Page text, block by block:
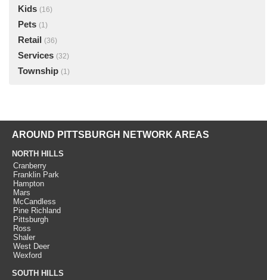
Kids (16)
Pets (1)
Retail (36)
Services (32)
Township (1)
AROUND PITTSBURGH NETWORK AREAS
NORTH HILLS
Cranberry
Franklin Park
Hampton
Mars
McCandless
Pine Richland
Pittsburgh
Ross
Shaler
West Deer
Wexford
SOUTH HILLS